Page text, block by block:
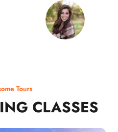
Tours
CLASSES